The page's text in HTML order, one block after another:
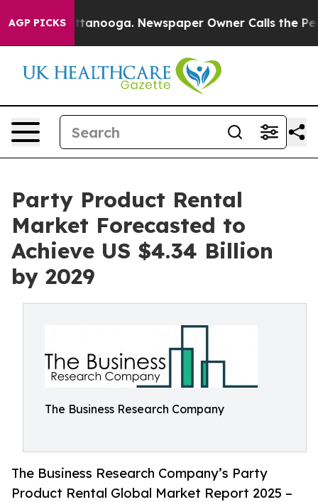
AGP PICKS
in Chattanooga. Newspaper Owner Calls the
Party Product Rental
Market Forecasted to
Achieve US $4.34 Billion
by 2029
The Business Research Company
The Business Research Company’s Party
Product Rental Global Market Report 2025 –